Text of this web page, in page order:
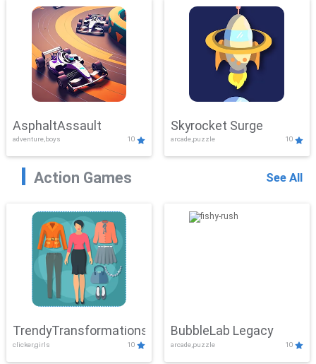
AsphaltAssault
adventure,boys 10
Skyrocket Surge
arcade,puzzle 10
Action Games See All
TrendyTransformations
clicker,girls 10
BubbleLab Legacy
arcade,puzzle 10